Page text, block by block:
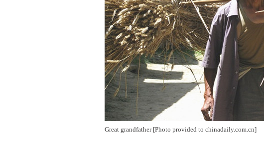
Great grandfather [Photo provided to chinadaily.com.cn]